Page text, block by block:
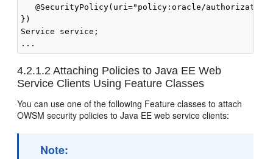
@SecurityPolicy(uri="policy:oracle/
})
Service service;
4.2.1.2 Attaching Policies to Java EE Web
Service Clients Using Feature Classes
You can use one of the following Feature classes to attach
OWSM security policies to Java EE web service clients:
Note: